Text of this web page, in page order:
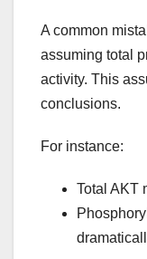
A common
assuming total
activity. This
conclusions.
For instance:
Total AKT